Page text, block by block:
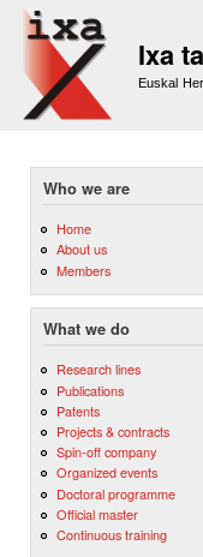
Ixa
Euskal
Who we are
Home
About us
Members
What we do
Research lines
Publications
Patents
Projects & contracts
Spin-off company
Organized events
Doctoral programme
Official master
Continuous training